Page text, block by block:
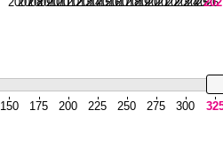
150 175 200 225 250 275 300